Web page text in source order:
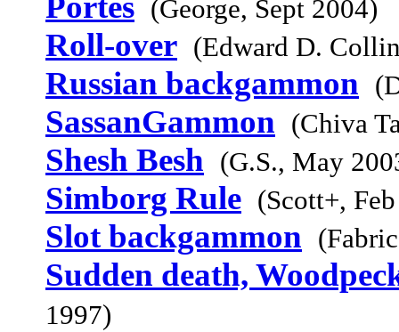
(George, Sept 2004)
Roll-over (Edward D.
Russian backgammon
SassanGammon (Chiva
Shesh Besh (G.S., May
Simborg Rule (Scott+,
Slot backgammon
Sudden death,
1997)